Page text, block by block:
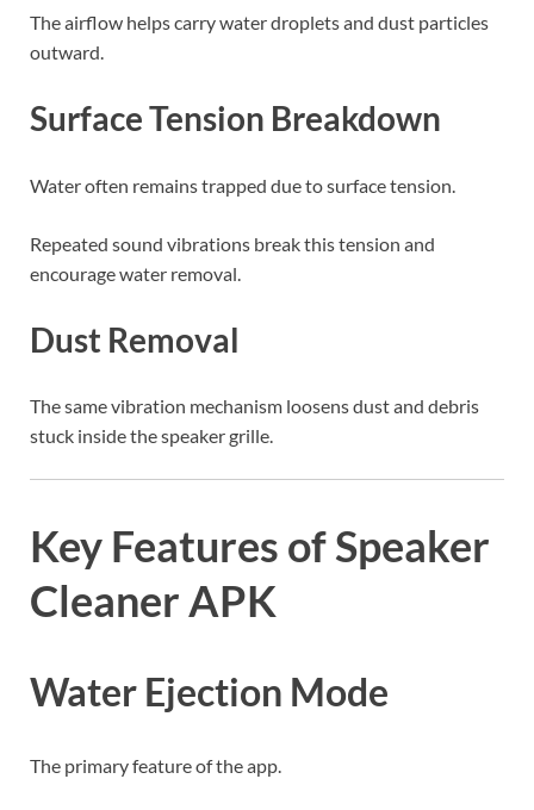
The airflow helps carry water droplets and dust particles
outward.
Surface Tension Breakdown
Water often remains trapped due to surface tension.
Repeated sound vibrations break this tension and
encourage water removal.
Dust Removal
The same vibration mechanism loosens dust and debris
stuck inside the speaker grille.
Key Features of Speaker
Cleaner APK
Water Ejection Mode
The primary feature of the app.